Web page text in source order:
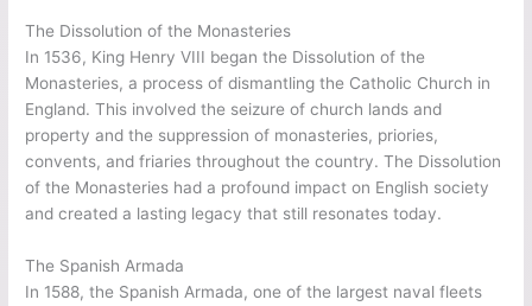
The Dissolution of the Monasteries
In 1536, King Henry VIII began the Dissolution of the
Monasteries, a process of dismantling the Catholic Church in
England. This involved the seizure of church lands and
property and the suppression of monasteries, priories,
convents, and friaries throughout the country. The Dissolution
of the Monasteries had a profound impact on English society
and created a lasting legacy that still resonates today.
The Spanish Armada
In 1588, the Spanish Armada, one of the largest naval fleets